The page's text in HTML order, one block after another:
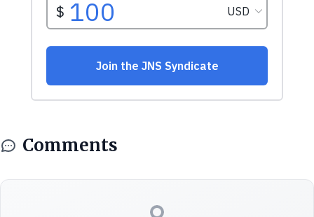
Comments